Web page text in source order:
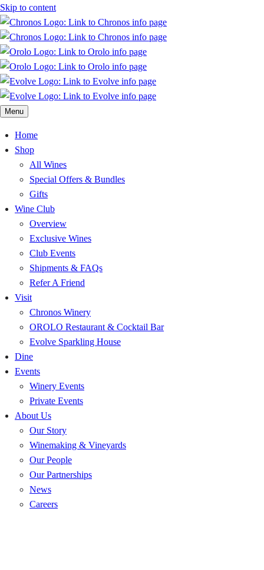
Skip to content
Menu
Home
Shop
All Wines
Special Offers & Bundles
Gifts
Wine Club
Overview
Exclusive Wines
Club Events
Shipments & FAQs
Refer A Friend
Visit
Chronos Winery
OROLO Restaurant & Cocktail Bar
Evolve Sparkling House
Dine
Events
Winery Events
Private Events
About Us
Our Story
Winemaking & Vineyards
Our People
Our Partnerships
News
Careers